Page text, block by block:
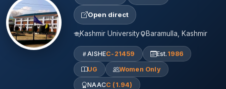
Open direct
Kashmir University Baramulla, Kashmir
AISHEC-21459 Est. 1986
UG Women Only
NAACC (1.94)